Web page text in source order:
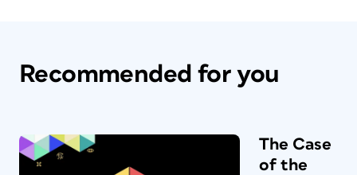
Recommended for you
The Case
of the